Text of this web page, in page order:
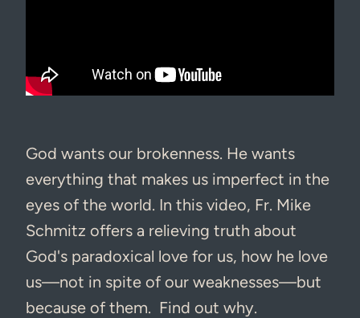
God wants our brokenness. He wants
everything that makes us imperfect in the
eyes of the world. In this video, Fr. Mike
Schmitz offers a relieving truth about
God's paradoxical love for us, how he love
us—not in spite of our weaknesses—but
because of them. Find out why.